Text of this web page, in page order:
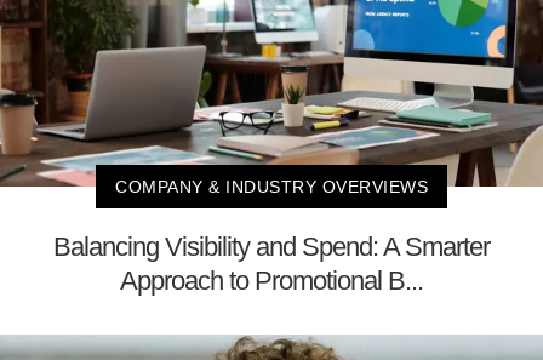
COMPANY & INDUSTRY OVERVIEWS
Balancing Visibility and Spend: A Smarter
Approach to Promotional B...